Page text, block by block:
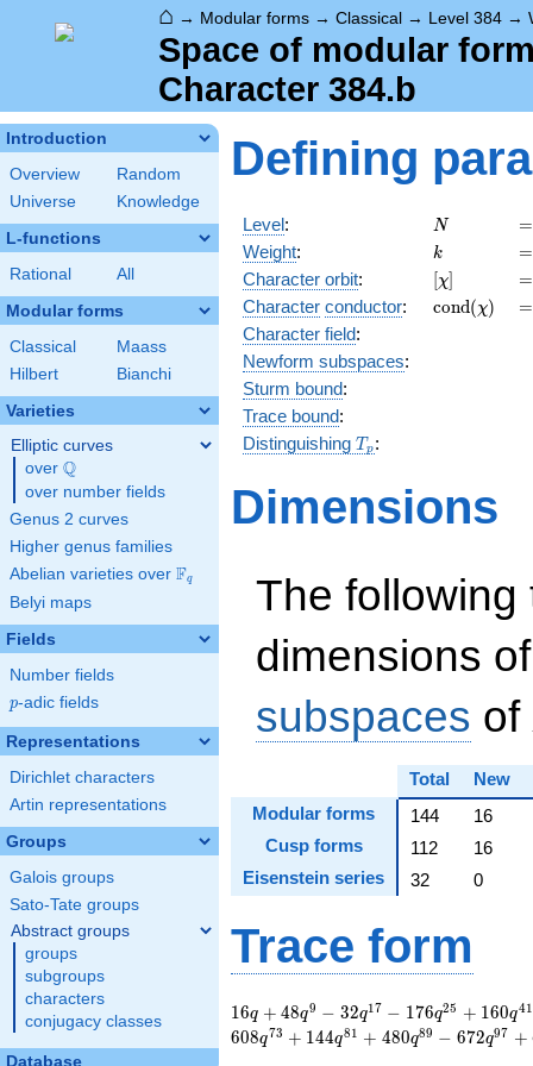
⌂ → Modular forms → Classical → Level 384 →
Space of modular
Character 384.b
Introduction
Overview
Random
Universe
Knowledge
L-functions
Rational All
Modular forms
Classical
Maass
Hilbert
Bianchi
Varieties
Elliptic curves
over \Q
Q
over number fields
Genus 2 curves
Higher genus families
Abelian varieties over \F_{q}
Fq
Belyi maps
Fields
Number fields
p
p-adic fields
Representations
Dirichlet characters
Artin representations
Groups
Galois groups
Sato-Tate groups
Abstract groups
groups
subgroups
characters
conjugacy classes
Database
Defining
Level: N
N =
=
Weight: k
k =
=
Character orbit: [\chi]
[χ] =
=
Character conductor: cond(χ) =
=
Character field:
Newform subspaces:
Sturm bound:
Trace bound:
Distinguishing T_p
T p :
Dimensions
The following
dimensions
subspaces of
Total
New
Modular forms
144
16
Cusp forms
112
16
Eisenstein series
32 0
Trace form
16 q + 48 q^{9} - 32
q^{17} - 176 q^{25}
+ 160 q^{41} - 48
16q + 48q9 − 32q17 − 176q25 + 160q41
608q73 + 144q81 + 480q89 − 672q97 +